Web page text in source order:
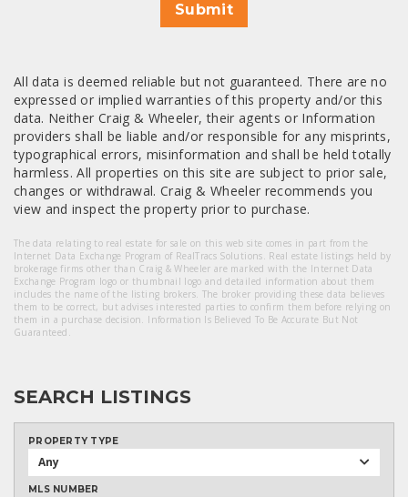
Submit
All data is deemed reliable but not guaranteed. There are no
expressed or implied warranties of this property and/or this
data. Neither Craig & Wheeler, their agents or Information
providers shall be liable and/or responsible for any misprints,
typographical errors, misinformation and shall be held totally
harmless. All properties on this site are subject to prior sale,
changes or withdrawal. Craig & Wheeler recommends you
view and inspect the property prior to purchase.
The data relating to real estate for sale on this web site comes in part from the
Internet Data Exchange Program of RealTracs Solutions. Real estate listings held by
brokerage firms other than Craig & Wheeler are marked with the Internet Data
Exchange Program logo or thumbnail logo and detailed information about them
includes the name of the listing brokers. The broker providing these data believes
them to be correct, but advises interested parties to confirm them before relying on
them in a purchase decision. Information Is Believed To Be Accurate But Not
Guaranteed.
SEARCH LISTINGS
PROPERTY TYPE
Any
MLS NUMBER